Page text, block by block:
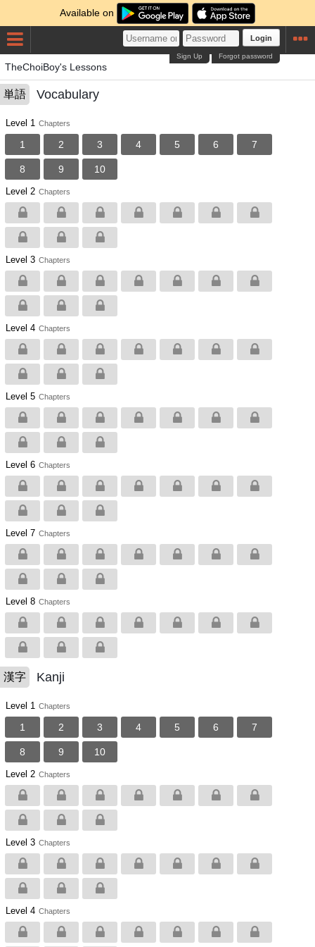
Available on
Login
Forgot password
Sign Up
TheChoiBoy's Lessons
単語 Vocabulary
Level 1 Chapters
1 2 3 4 5 6 7
8 9 10
Level 2 Chapters
Level 3 Chapters
Level 4 Chapters
Level 5 Chapters
Level 6 Chapters
Level 7 Chapters
Level 8 Chapters
漢字 Kanji
Level 1 Chapters
1 2 3 4 5 6 7
8 9 10
Level 2 Chapters
Level 3 Chapters
Level 4 Chapters